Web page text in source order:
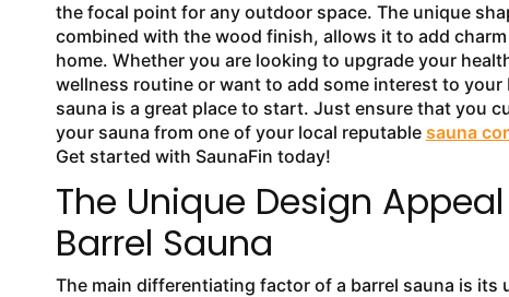
the focal point for any outdoor space. The unique
combined with the wood finish, allows it to add
home. Whether you are looking to upgrade your
wellness routine or want to add some interest to your
sauna is a great place to start. Just ensure that you
your sauna from one of your local reputable sauna
Get started with SaunaFin today!
The Unique Design
Barrel Sauna
The main differentiating factor of a barrel sauna is its